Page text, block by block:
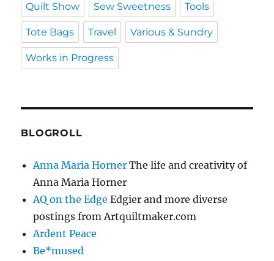
Quilt Show Sew Sweetness Tools
Tote Bags Travel Various & Sundry
Works in Progress
BLOGROLL
Anna Maria Horner The life and creativity of
Anna Maria Horner
AQ on the Edge Edgier and more diverse
postings from Artquiltmaker.com
Ardent Peace
Be*mused